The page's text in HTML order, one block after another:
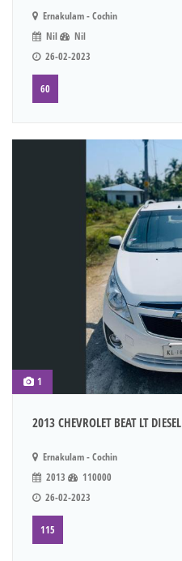
Ernakulam - Cochin
Nil
Nil
26-02-2023
60
1
2013 CHEVROLET BEAT LT DIESEL
Ernakulam - Cochin
2013
110000
26-02-2023
115